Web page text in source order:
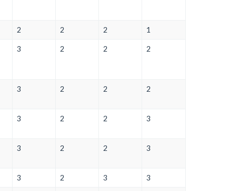
2 2 2 1
3 2 2 2
3 2 2 2
3 2 2 3
3 2 2 3
3 2 3 3